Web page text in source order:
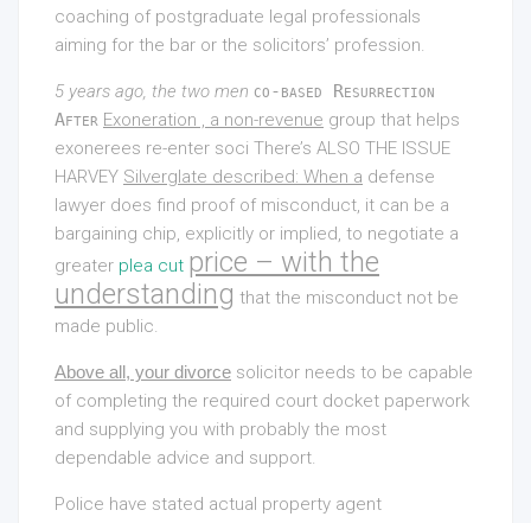
coaching of postgraduate legal professionals
aiming for the bar or the solicitors’ profession.
5 years ago, the two men co-based Resurrection
After Exoneration , a non-revenue group that helps
exonerees re-enter soci There’s ALSO THE ISSUE
HARVEY Silverglate described: When a defense
lawyer does find proof of misconduct, it can be a
bargaining chip, explicitly or implied, to negotiate a
greater plea cut price – with the
understanding that the misconduct not be
made public.
Above all, your divorce solicitor needs to be capable
of completing the required court docket paperwork
and supplying you with probably the most
dependable advice and support.
Police have stated actual property agent